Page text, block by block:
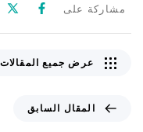
مشاركة على
المقال السابق
عرض جميع المقالات